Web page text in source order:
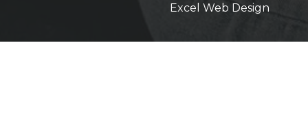
Excel Web Design